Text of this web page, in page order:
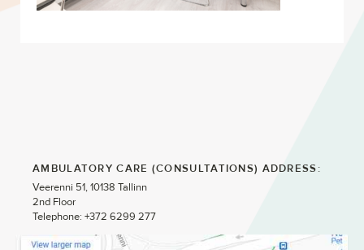
AMBULATORY CARE (CONSULTATIONS) ADDRESS:
Veerenni 51, 10138 Tallinn
2nd Floor
Telephone: +372 6299 277